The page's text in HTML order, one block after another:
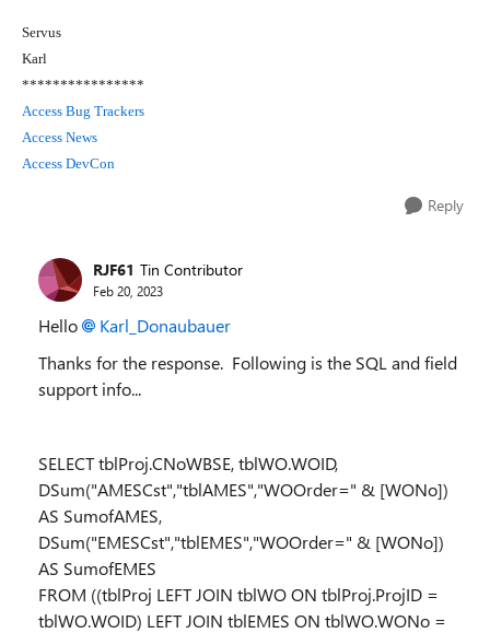
Servus
Karl
****************
Access Bug Trackers
Access News
Access DevCon
Reply
RJF61 Tin Contributor
Feb 20, 2023
Hello
Karl_Donaubauer
Thanks for the response. Following is the SQL and field
support info...
SELECT tblProj.CNoWBSE, tblWO.WOID,
DSum("AMESCst","tblAMES","WOOrder=" & [WONo])
AS SumofAMES,
DSum("EMESCst","tblEMES","WOOrder=" & [WONo])
AS SumofEMES
FROM ((tblProj LEFT JOIN tblWO ON tblProj.ProjID =
tblWO.WOID) LEFT JOIN tblEMES ON tblWO.WONo =